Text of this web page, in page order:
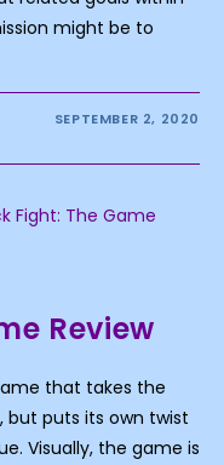
might be to
SEPTEMBER 2, 2020
Review
that takes the
puts its own twist
Visually, the game is